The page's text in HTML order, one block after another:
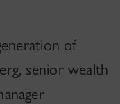
of
senior wealth